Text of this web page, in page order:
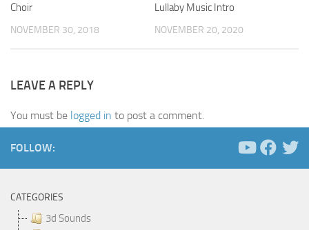
Choir
NOVEMBER 30, 2018
Lullaby Music Intro
NOVEMBER 20, 2020
LEAVE A REPLY
You must be logged in to post a comment.
FOLLOW:
CATEGORIES
3d Sounds